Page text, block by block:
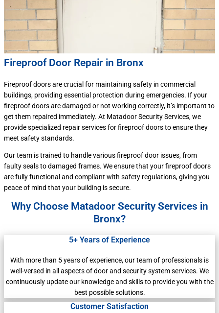
Fireproof Door Repair in Bronx
Fireproof doors are crucial for maintaining safety in commercial
buildings, providing essential protection during emergencies. If your
fireproof doors are damaged or not working correctly, it’s important to
get them repaired immediately. At Matadoor Security Services, we
provide specialized repair services for fireproof doors to ensure they
meet safety standards.
Our team is trained to handle various fireproof door issues, from
faulty seals to damaged frames. We ensure that your fireproof doors
are fully functional and compliant with safety regulations, giving you
peace of mind that your building is secure.
Why Choose Matadoor Security Services in
Bronx?
5+ Years of Experience
With more than 5 years of experience, our team of professionals is
well-versed in all aspects of door and security system services. We
continuously update our knowledge and skills to provide you with the
best possible solutions.
Customer Satisfaction